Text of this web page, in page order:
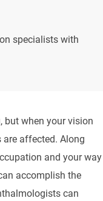
specialists with
but when your vision
are affected. Along
and your way
accomplish the
can